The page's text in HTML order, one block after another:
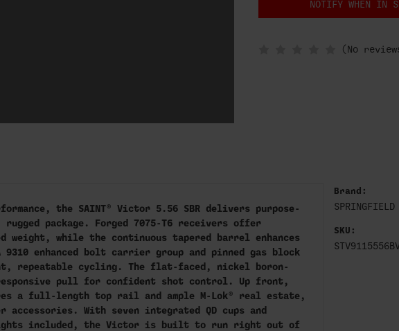
NOTIFY WHEN IN
(No
the SAINT® Victor 5.56 SBR delivers purpose-
package. Forged 7075-T6 receivers offer
weight, while the continuous tapered barrel enhances
enhanced bolt carrier group and pinned gas block
repeatable cycling. The flat-faced, nickel boron-
pull for confident shot control. Up front,
a full-length top rail and ample M-Lok® real estate,
With seven integrated QD cups and
included, the Victor is built to run right out of
Brand:
SPRINGFIELD
SKU: